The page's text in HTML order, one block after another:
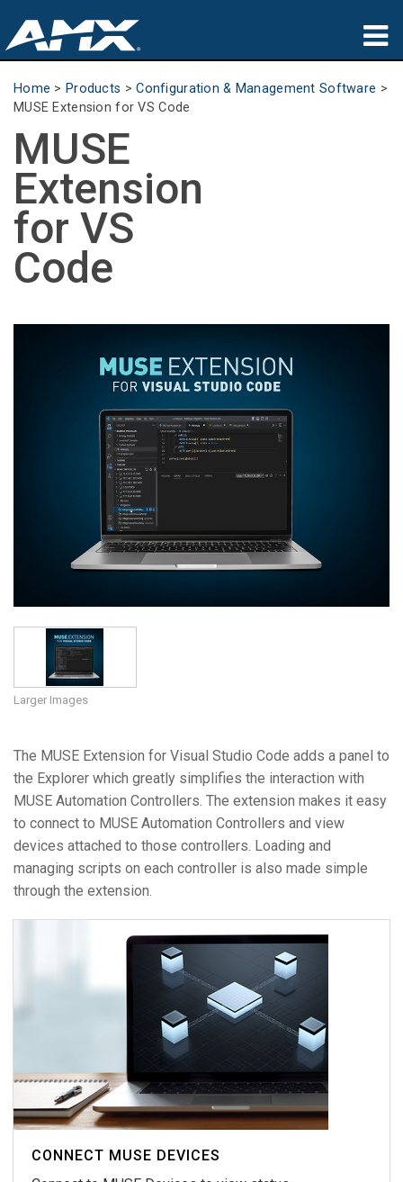
Products
Partners
Where To Buy
Training
Support
About
Language/Region
Home > Products >Configuration & Management Software >
MUSE Extension for VS Code
MUSE
Extension
for VS
Code
Larger Images
The MUSE Extension for Visual Studio Code adds a panel to
the Explorer which greatly simplifies the interaction with
MUSE Automation Controllers. The extension makes it easy
to connect to MUSE Automation Controllers and view
devices attached to those controllers. Loading and
managing scripts on each controller is also made simple
through the extension.
CONNECT MUSE DEVICES